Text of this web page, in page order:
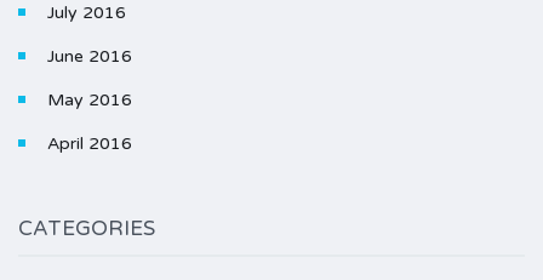
July 2016
June 2016
May 2016
April 2016
CATEGORIES